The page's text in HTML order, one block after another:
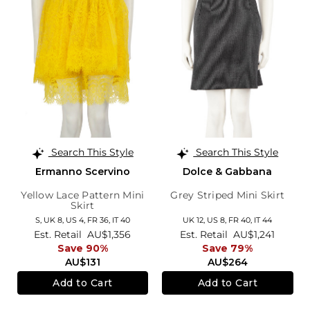
Search This Style
Ermanno Scervino
Yellow Lace Pattern Mini
Skirt
S, UK 8, US 4, FR 36, IT 40
AU$131
Est. Retail AU$1,356
Save 90%
Add to Cart
Search This Style
Dolce & Gabbana
Grey Striped Mini Skirt
UK 12, US 8, FR 40, IT 44
AU$264
Est. Retail AU$1,241
Save 79%
Add to Cart